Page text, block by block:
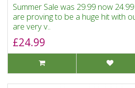
Summer Sale was 29.99 now
are proving to be a huge hit with
are very v..
£24.99